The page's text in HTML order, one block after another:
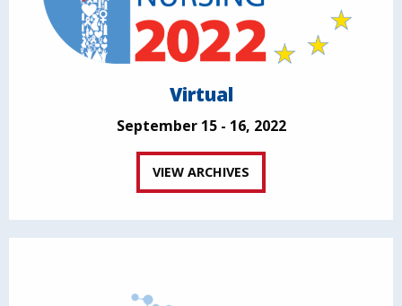
Virtual
September 15 - 16, 2022
VIEW ARCHIVES